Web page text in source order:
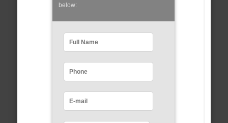
below: